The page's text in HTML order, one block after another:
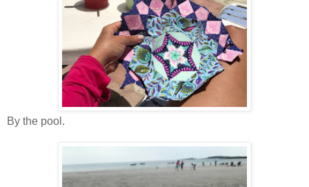
By the pool.